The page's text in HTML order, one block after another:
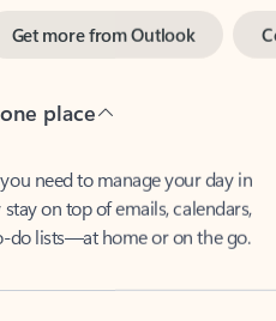
stay on top of emails, calendars,
do lists—at home or on the go.